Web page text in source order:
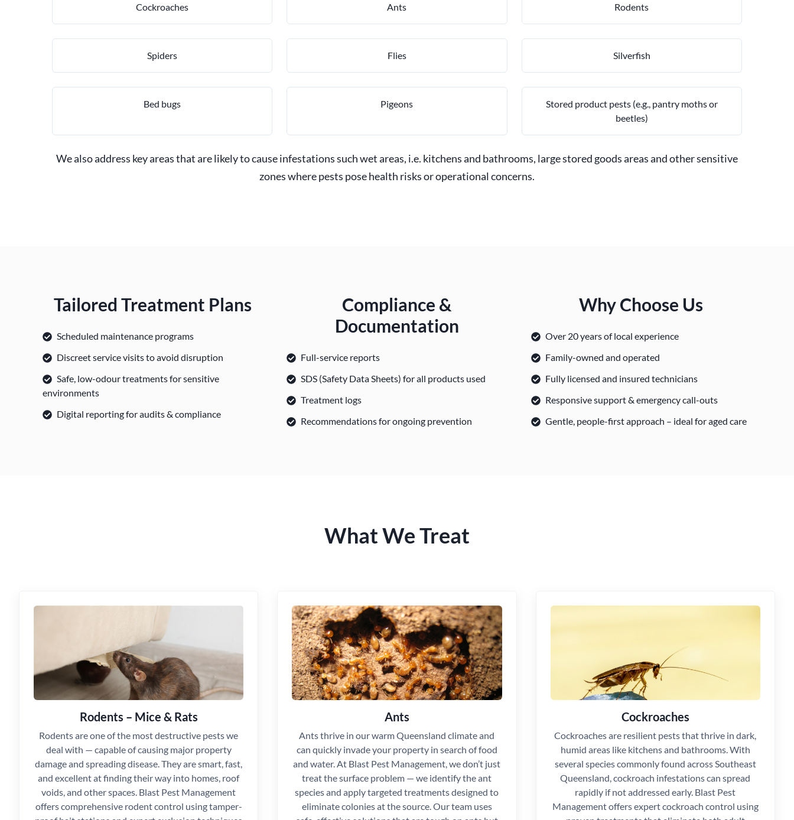
Cockroaches Ants Rodents
Spiders Flies Silverfish
Bed bugs Pigeons
Stored product pests (e.g., pantry moths or
beetles)
We also address key areas that are likely to cause infestations such wet areas, i.e. kitchens and bathrooms, large stored goods areas and other sensitive
zones where pests pose health risks or operational concerns.
Tailored Treatment Plans
Scheduled maintenance programs
Discreet service visits to avoid disruption
Safe, low-odour treatments for sensitive
environments
Digital reporting for audits & compliance
Compliance &
Documentation
Full-service reports
SDS (Safety Data Sheets) for all products used
Treatment logs
Recommendations for ongoing prevention
Why Choose Us
Over 20 years of local experience
Family-owned and operated
Fully licensed and insured technicians
Responsive support & emergency call-outs
Gentle, people-first approach – ideal for aged care
What We Treat
Rodents – Mice & Rats
Rodents are one of the most destructive pests we
deal with — capable of causing major property
damage and spreading disease. They are smart, fast,
and excellent at finding their way into homes, roof
voids, and other spaces. Blast Pest Management
offers comprehensive rodent control using tamper-
Ants
Ants thrive in our warm Queensland climate and
can quickly invade your property in search of food
and water. At Blast Pest Management, we don’t just
treat the surface problem — we identify the ant
species and apply targeted treatments designed to
eliminate colonies at the source. Our team uses
Cockroaches
Cockroaches are resilient pests that thrive in dark,
humid areas like kitchens and bathrooms. With
several species commonly found across Southeast
Queensland, cockroach infestations can spread
rapidly if not addressed early. Blast Pest
Management offers expert cockroach control using